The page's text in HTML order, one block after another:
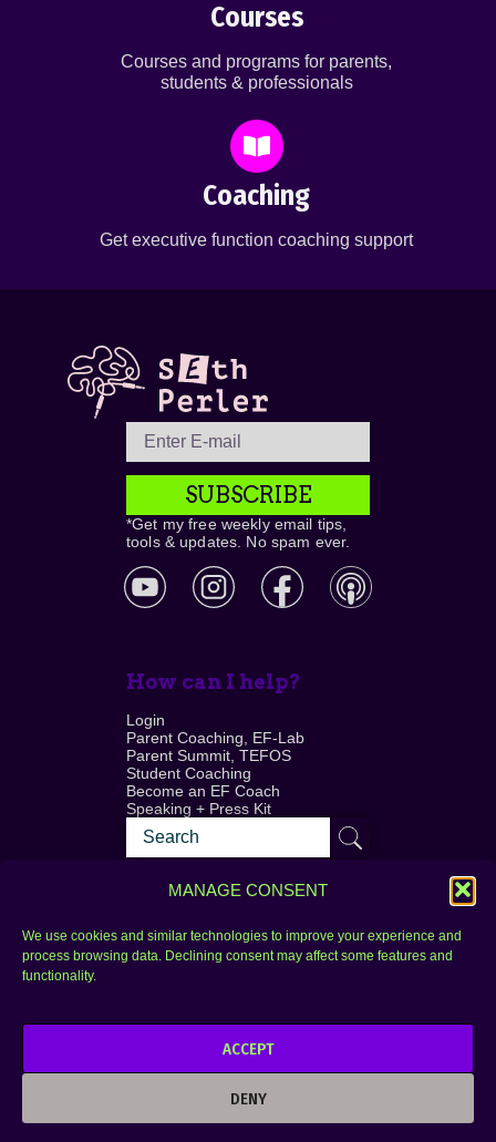
MANAGE CONSENT
We use cookies and similar technologies to improve your experience and
process browsing data. Declining consent may affect some features and
functionality.
ACCEPT
DENY
Courses
Courses and programs for parents,
students & professionals
Coaching
Get executive function coaching support
SUBSCRIBE
*Get my free weekly email tips,
tools & updates. No spam ever.
How can I help?
Login
Parent Coaching, EF-Lab
Parent Summit, TEFOS
Student Coaching
Become an EF Coach
Speaking + Press Kit